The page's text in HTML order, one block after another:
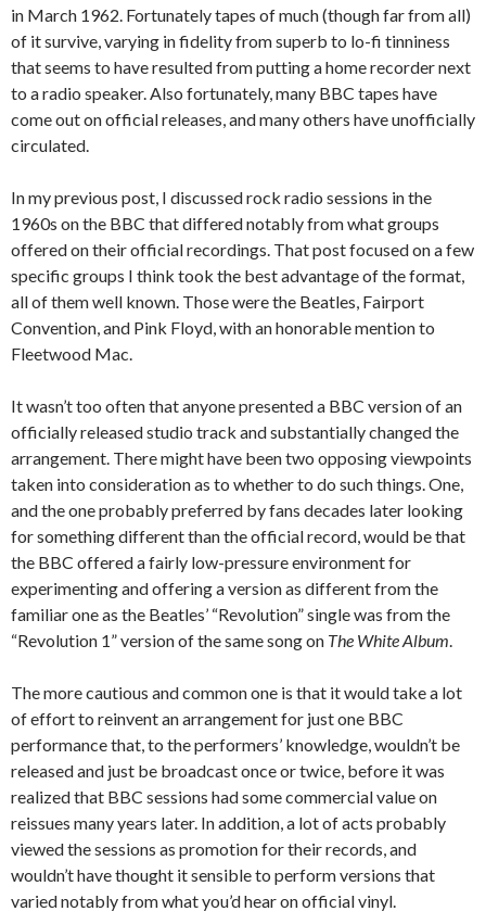
in March 1962. Fortunately tapes of much (though far from all)
of it survive, varying in fidelity from superb to lo-fi tinniness
that seems to have resulted from putting a home recorder next
to a radio speaker. Also fortunately, many BBC tapes have
come out on official releases, and many others have unofficially
circulated.
In my previous post, I discussed rock radio sessions in the
1960s on the BBC that differed notably from what groups
offered on their official recordings. That post focused on a few
specific groups I think took the best advantage of the format,
all of them well known. Those were the Beatles, Fairport
Convention, and Pink Floyd, with an honorable mention to
Fleetwood Mac.
It wasn’t too often that anyone presented a BBC version of an
officially released studio track and substantially changed the
arrangement. There might have been two opposing viewpoints
taken into consideration as to whether to do such things. One,
and the one probably preferred by fans decades later looking
for something different than the official record, would be that
the BBC offered a fairly low-pressure environment for
experimenting and offering a version as different from the
familiar one as the Beatles’ “Revolution” single was from the
“Revolution 1” version of the same song on The White Album.
The more cautious and common one is that it would take a lot
of effort to reinvent an arrangement for just one BBC
performance that, to the performers’ knowledge, wouldn’t be
released and just be broadcast once or twice, before it was
realized that BBC sessions had some commercial value on
reissues many years later. In addition, a lot of acts probably
viewed the sessions as promotion for their records, and
wouldn’t have thought it sensible to perform versions that
varied notably from what you’d hear on official vinyl.